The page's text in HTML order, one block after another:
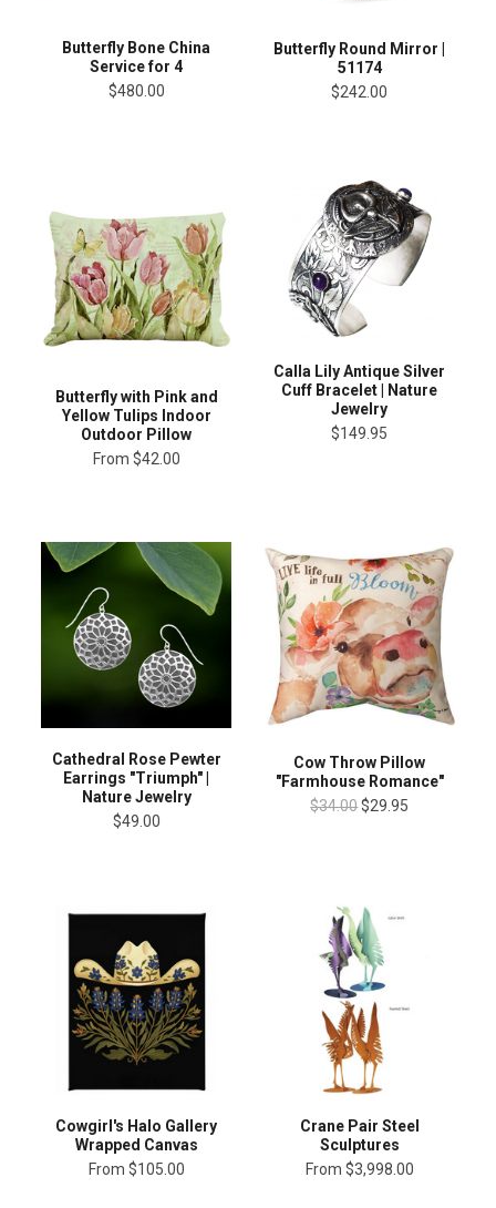
Butterfly Bone China
Service for 4
$480.00
Butterfly Round Mirror |
51174
$242.00
Butterfly with Pink and
Yellow Tulips Indoor
Outdoor Pillow
From $42.00
Calla Lily Antique Silver
Cuff Bracelet | Nature
Jewelry
$149.95
Cathedral Rose Pewter
Earrings "Triumph" |
Nature Jewelry
$49.00
Cow Throw Pillow
"Farmhouse Romance"
$34.00$29.95
Cowgirl's Halo Gallery
Wrapped Canvas
From $105.00
Crane Pair Steel
Sculptures
From $3,998.00